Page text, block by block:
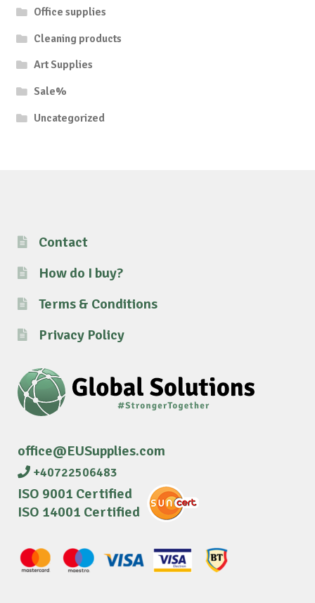
Office supplies
Cleaning products
Art Supplies
Sale%
Uncategorized
Contact
How do I buy?
Terms & Conditions
Privacy Policy
office@EUSupplies.com
+40722506483
ISO 9001 Certified
ISO 14001 Certified